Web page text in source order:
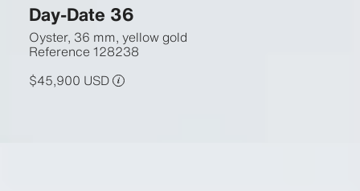
Day-Date 36
Oyster, 36 mm, yellow gold
Reference128238
$45,900 USD